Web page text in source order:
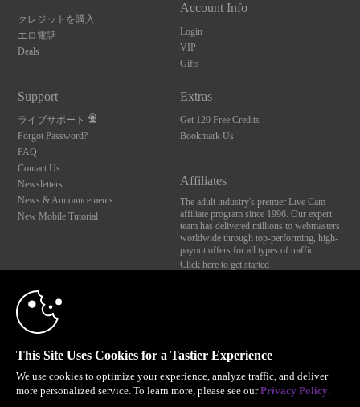
クレジットを購入
エロ電話
Deals
Account Info
Login
VIP
Gifts
Support
ライブサポート
Forgot Password?
FAQ
Contact Us
Newsletters
News & Announcements
New Mobile Tutorial
Extras
Get 120 Free Credits
Bookmark Us
Affiliates
The adult industry's premier Live Cam
affiliate program since 1996. Our expert
team has delivered millions to webmasters
worldwide through top-performing, high-
payout offers for all types of traffic.
Click here to get started
Brought to you by VS Media, Inc., Westlake Village, CA, United States
FBP Media s.r.o. (Reg. 06483453 ), Vodickova 791/41 Nove Mesto, 110 00 Praha 1,
All persons depicted herein were at least 18 years of age at the time of photography:
© 1996 - 2026 VS3.COM, VS Media, Inc. All Rights Reserved.Privacy Policy
This Site Uses Cookies for a Tastier Experience
We use cookies to optimize your experience, analyze traffic, and deliver
more personalized service. To learn more, please see ourPrivacy Policy.